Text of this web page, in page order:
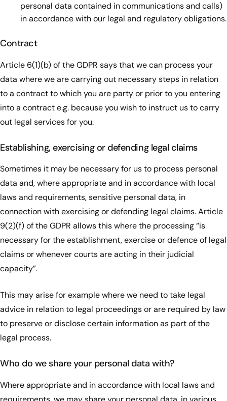
personal data contained in communications and calls)
in accordance with our legal and regulatory obligations.
Contract
Article 6(1)(b) of the GDPR says that we can process your
data where we are carrying out necessary steps in relation
to a contract to which you are party or prior to you entering
into a contract e.g. because you wish to instruct us to carry
out legal services for you.
Establishing, exercising or defending legal claims
Sometimes it may be necessary for us to process personal
data and, where appropriate and in accordance with local
laws and requirements, sensitive personal data, in
connection with exercising or defending legal claims. Article
9(2)(f) of the GDPR allows this where the processing “is
necessary for the establishment, exercise or defence of legal
claims or whenever courts are acting in their judicial
capacity”.
This may arise for example where we need to take legal
advice in relation to legal proceedings or are required by law
to preserve or disclose certain information as part of the
legal process.
Who do we share your personal data with?
Where appropriate and in accordance with local laws and